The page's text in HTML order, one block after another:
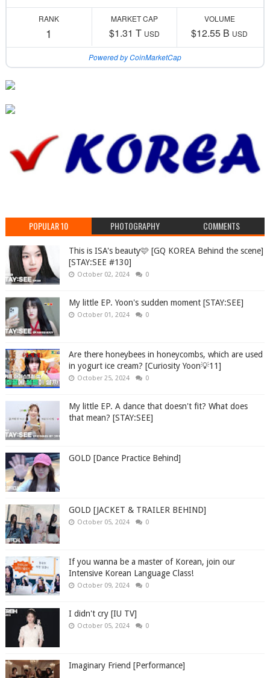
RANK
1
MARKET CAP
$1.31 T USD
VOLUME
$12.55 B USD
Powered by CoinMarketCap
POPULAR 10 PHOTOGRAPHY COMMENTS
This is ISA's beauty🩷 [GQ KOREA Behind the scene]
[STAY:SEE #130]
October 02, 2024 0
My little EP. Yoon's sudden moment [STAY:SEE]
October 01, 2024 0
Are there honeybees in honeycombs, which are used
in yogurt ice cream? [Curiosity Yoon💡11]
October 25, 2024 0
My little EP. A dance that doesn't fit? What does
that mean? [STAY:SEE]
GOLD [Dance Practice Behind]
GOLD [JACKET & TRAILER BEHIND]
October 05, 2024 0
If you wanna be a master of Korean, join our
Intensive Korean Language Class!
October 09, 2024 0
I didn't cry [IU TV]
October 05, 2024 0
Imaginary Friend [Performance]